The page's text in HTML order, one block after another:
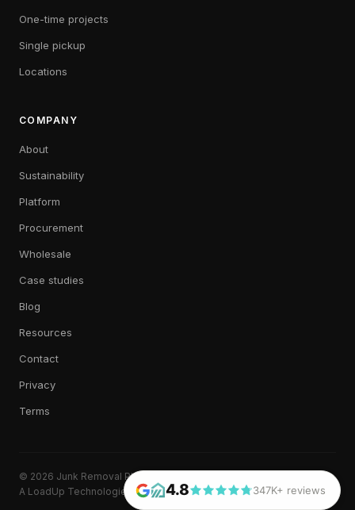
One-time projects
Single pickup
Locations
COMPANY
About
Sustainability
Platform
Procurement
Wholesale
Case studies
Blog
Resources
Contact
Privacy
Terms
© 2026 Junk Removal Plus. All rights reserved.
A LoadUp Technologies, LLC brand
4.8 347K+ reviews